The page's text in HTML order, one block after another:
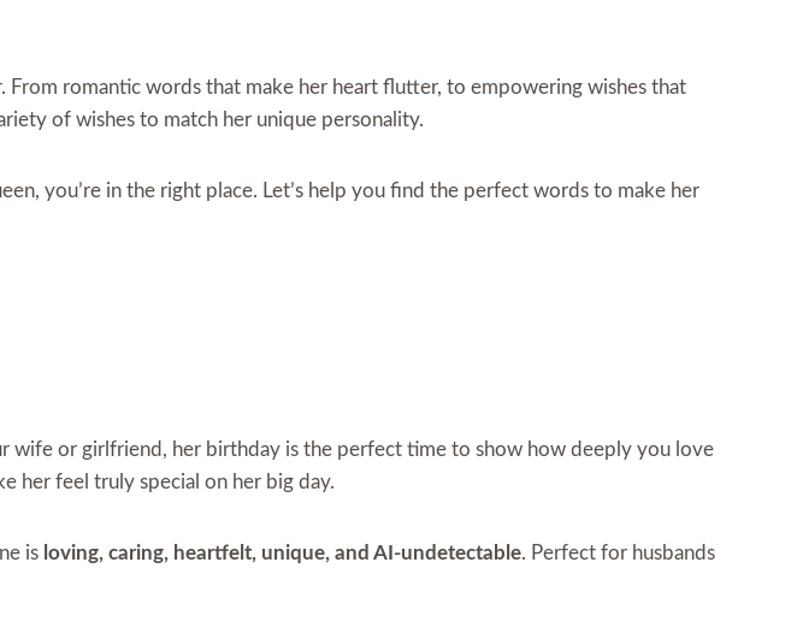
From romantic words that make her heart flutter, to empowering wishes that
of wishes to match her unique personality.
you’re in the right place. Let’s help you find the perfect words to make her
wife or girlfriend, her birthday is the perfect time to show how deeply you love
her feel truly special on her big day.
is loving, caring, heartfelt, unique, and AI-undetectable. Perfect for husbands